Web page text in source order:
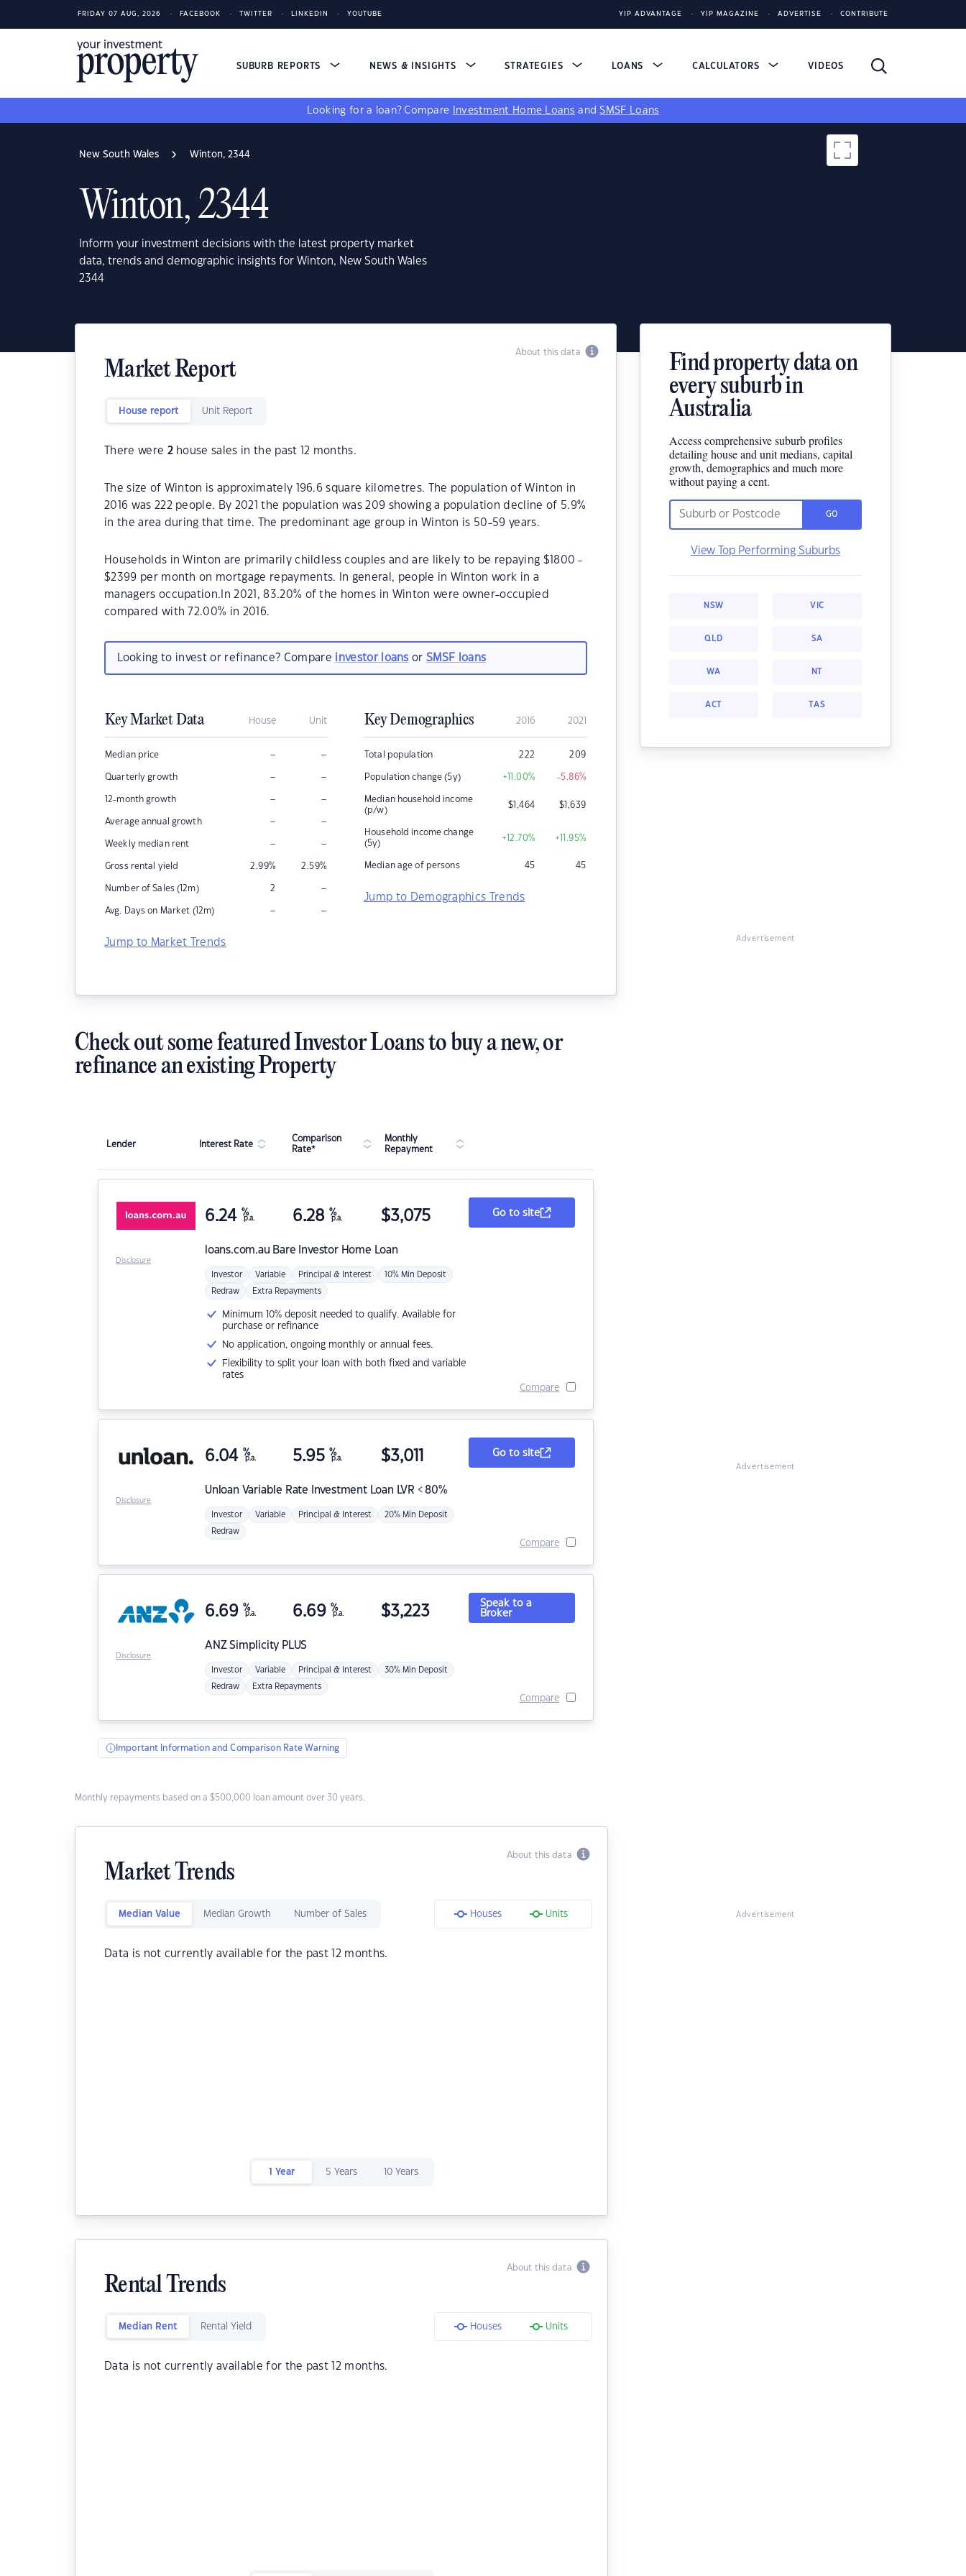
FRIDAY 07 AUG, 2026 FACEBOOK TWITTER LINKEDIN YOUTUBE YIP ADVANTAGE YIP MAGAZINE ADVERTISE CONTRIBUTE
SUBURB REPORTS NEWS & INSIGHTS STRATEGIES LOANS CALCULATORS VIDEOS
Looking for a loan? Compare Investment Home Loans andSMSF Loans
New South Wales Winton, 2344
Winton, 2344
Inform your investment decisions with the latest property market
data, trends and demographic insights for Winton, New South Wales
2344
About this data
Market Report
House report Unit Report
There were 2house sales in the past 12 months.
The size of Winton is approximately 196.6 square kilometres. The population of Winton in
2016 was 222 people. By 2021 the population was 209 showing a population decline of 5.9%
in the area during that time. The predominant age group in Winton is 50-59 years.
Households in Winton are primarily childless couples and are likely to be repaying $1800 -
$2399 per month on mortgage repayments. In general, people in Winton work in a
managers occupation.In 2021, 83.20% of the homes in Winton were owner-occupied
compared with 72.00% in 2016.
Looking to invest or refinance? Compare investor loans orSMSF loans
Key Market Data House Unit
Median price – –
Quarterly growth – –
12-month growth – –
Average annual growth – –
Weekly median rent – –
Gross rental yield 2.99% 2.59%
Number of Sales (12m) 2 –
Avg. Days on Market (12m) – –
Jump to Market Trends
Key Demographics 2016 2021
Total population 222 209
Population change (5y) +11.00% -5.86%
Median household income
(p/w)
$1,464 $1,639
Household income change
(5y)
+12.70% +11.95%
Median age of persons 45 45
Jump to Demographics Trends
Find property data on
every suburb in
Australia
Access comprehensive suburb profiles
detailing house and unit medians, capital
growth, demographics and much more
without paying a cent.
GO
View Top Performing Suburbs
NSW VIC
QLD SA
WA NT
ACT TAS
Advertisement
Check out some featured Investor Loans to buy a new, or
refinance an existing Property
Lender Interest Rate
Comparison
Rate*
Monthly
Repayment
loans.com.au Bare Investor Home Loan
6.24 %
p.a. 6.28 %
p.a. $3,075
Investor Variable Principal & Interest 10% Min Deposit
Redraw Extra Repayments
Minimum 10% deposit needed to qualify. Available for
purchase or refinance
No application, ongoing monthly or annual fees.
Flexibility to split your loan with both fixed and variable
rates
Go to site
Compare
Disclosure
Unloan Variable Rate Investment Loan LVR < 80%
6.04 %
p.a. 5.95 %
p.a. $3,011
Investor Variable Principal & Interest 20% Min Deposit
Redraw
Go to site
Compare
Disclosure
ANZSimplicity PLUS
6.69 %
p.a. 6.69 %
p.a. $3,223
Investor Variable Principal & Interest 30% Min Deposit
Redraw Extra Repayments
Speak to a
Broker
Compare
Disclosure
Important Information and Comparison Rate Warning
Monthly repayments based on a $500,000 loan amount over 30 years.
About this data
Market Trends
Median Value Median Growth Number of Sales Houses Units
Data is not currently available for the past 12 months.
1 Year 5 Years 10 Years
About this data
Rental Trends
Median Rent Rental Yield Houses Units
Data is not currently available for the past 12 months.
Advertisement
Advertisement